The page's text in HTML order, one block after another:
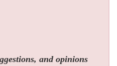
and opinions